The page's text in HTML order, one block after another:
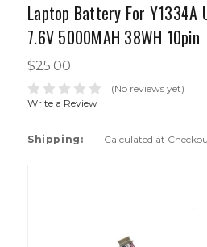
Laptop Battery For Y1334A
7.6V 5000MAH 38WH 10pin
$25.00
(No reviews yet)
Write a Review
Shipping: Calculated at